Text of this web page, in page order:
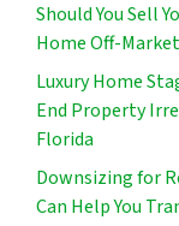
Should You Sell
Home Off-
Luxury Home
End Property
Florida
Downsizing for
Can Help You